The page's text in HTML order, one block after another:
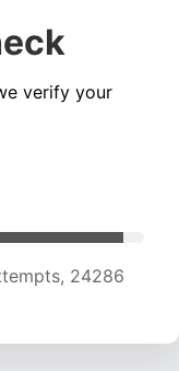
verify your
23536